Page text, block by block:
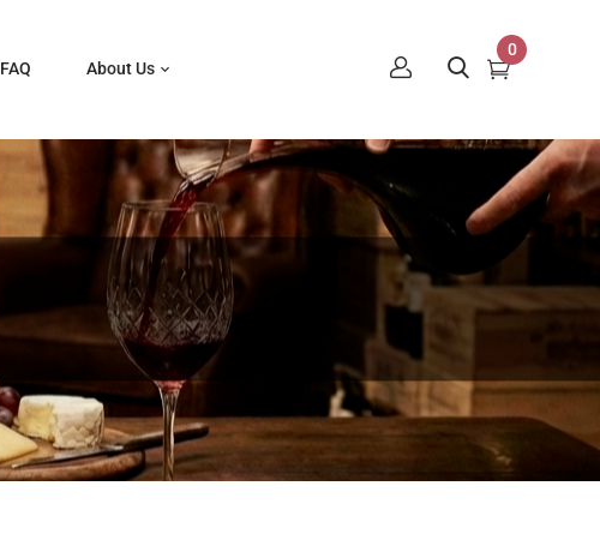
FAQ About Us
0